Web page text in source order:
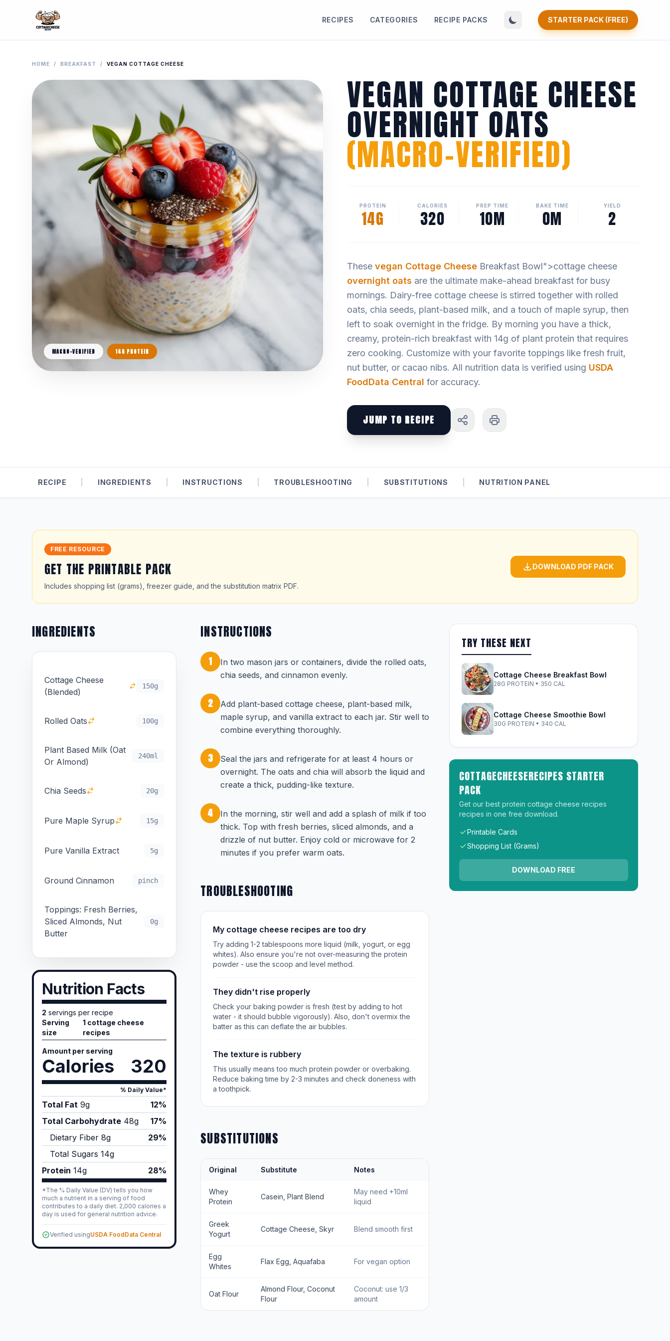
RECIPES CATEGORIES RECIPE PACKS STARTER PACK (FREE)
HOME / BREAKFAST / VEGAN COTTAGE CHEESE
MACRO-VERIFIED 14G PROTEIN
VEGAN COTTAGE CHEESE
OVERNIGHT OATS
(MACRO-VERIFIED)
PROTEIN
14G
CALORIES
320
PREP TIME
10M
BAKE TIME
0M
YIELD
2
These vegan Cottage Cheese Breakfast Bowl">cottage cheese
overnight oats are the ultimate make-ahead breakfast for busy
mornings. Dairy-free cottage cheese is stirred together with rolled
oats, chia seeds, plant-based milk, and a touch of maple syrup, then
left to soak overnight in the fridge. By morning you have a thick,
creamy, protein-rich breakfast with 14g of plant protein that requires
zero cooking. Customize with your favorite toppings like fresh fruit,
nut butter, or cacao nibs. All nutrition data is verified using USDA
FoodData Central for accuracy.
JUMP TO RECIPE
RECIPE INGREDIENTS INSTRUCTIONS TROUBLESHOOTING SUBSTITUTIONS NUTRITION PANEL
FREE RESOURCE
GET THE PRINTABLE PACK
Includes shopping list (grams), freezer guide, and the substitution matrix PDF.
DOWNLOAD PDF PACK
INGREDIENTS
Cottage Cheese
(Blended)
150g
Rolled Oats 100g
Plant Based Milk (Oat
Or Almond)
240ml
Chia Seeds 20g
Pure Maple Syrup 15g
Pure Vanilla Extract 5g
Ground Cinnamon pinch
Toppings: Fresh Berries,
Sliced Almonds, Nut
Butter
0g
Nutrition Facts
2 servings per recipe
Serving
size
1 cottage cheese
recipes
Amount per serving
Calories 320
% Daily Value*
Total Fat 9g
12%
Total Carbohydrate 48g
17%
Dietary Fiber 8g
29%
Total Sugars 14g
Protein 14g 28%
*The % Daily Value (DV) tells you how
much a nutrient in a serving of food
contributes to a daily diet. 2,000 calories a
day is used for general nutrition advice.
Verified usingUSDA FoodData Central
INSTRUCTIONS
1
In two mason jars or containers, divide the rolled oats,
chia seeds, and cinnamon evenly.
2
Add plant-based cottage cheese, plant-based milk,
maple syrup, and vanilla extract to each jar. Stir well to
combine everything thoroughly.
3
Seal the jars and refrigerate for at least 4 hours or
overnight. The oats and chia will absorb the liquid and
create a thick, pudding-like texture.
4
In the morning, stir well and add a splash of milk if too
thick. Top with fresh berries, sliced almonds, and a
drizzle of nut butter. Enjoy cold or microwave for 2
minutes if you prefer warm oats.
TROUBLESHOOTING
My cottage cheese recipes are too dry
Try adding 1-2 tablespoons more liquid (milk, yogurt, or egg
whites). Also ensure you're not over-measuring the protein
powder - use the scoop and level method.
They didn't rise properly
Check your baking powder is fresh (test by adding to hot
water - it should bubble vigorously). Also, don't overmix the
batter as this can deflate the air bubbles.
The texture is rubbery
This usually means too much protein powder or overbaking.
Reduce baking time by 2-3 minutes and check doneness with
a toothpick.
SUBSTITUTIONS
Original Substitute Notes
Whey
Protein
Casein, Plant Blend
May need +10ml
liquid
Greek
Yogurt
Cottage Cheese, Skyr Blend smooth first
Egg
Whites
Flax Egg, Aquafaba For vegan option
Oat Flour
Almond Flour, Coconut
Flour
Coconut: use 1/3
amount
TRY THESE NEXT
Cottage Cheese Breakfast Bowl
28G PROTEIN • 350 CAL
Cottage Cheese Smoothie Bowl
30G PROTEIN • 340 CAL
COTTAGECHEESERECIPES STARTER
PACK
Get our best protein cottage cheese recipes
recipes in one free download.
Printable Cards
Shopping List (Grams)
DOWNLOAD FREE